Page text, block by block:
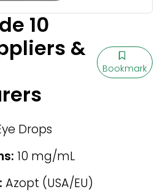
10
&
Bookmark
Drops
10 mg/mL
Azopt (USA/EU)